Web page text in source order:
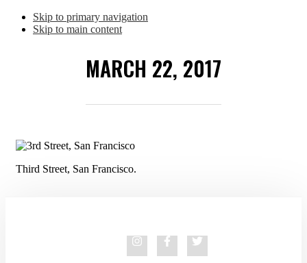
Skip to primary navigation
Skip to main content
MARCH 22, 2017
Third Street, San Francisco.